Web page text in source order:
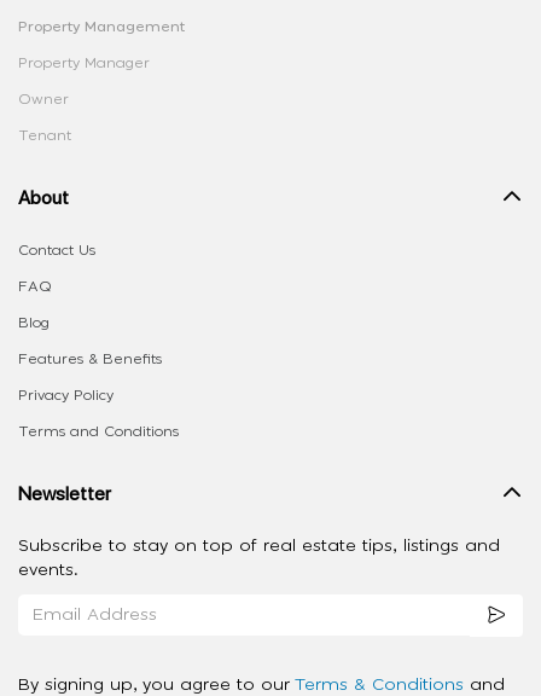
Property Management
Property Manager
Owner
Tenant
About
Contact Us
FAQ
Blog
Features & Benefits
Privacy Policy
Terms and Conditions
Newsletter
Subscribe to stay on top of real estate tips, listings and
events.
By signing up, you agree to our Terms & Conditions and